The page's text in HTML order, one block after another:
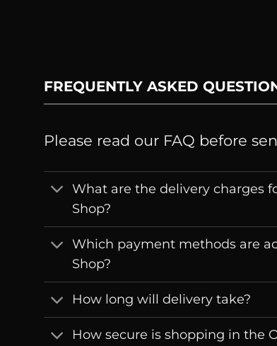
FREQUENTLY ASKED
Please read our FAQ before
What are the delivery charges
Shop?
Which payment methods are
Shop?
How long will delivery take?
How secure is shopping in the